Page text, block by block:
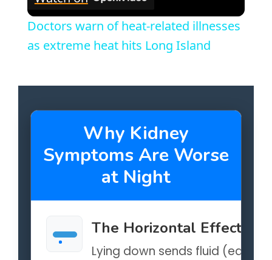
Doctors warn of heat-related illnesses
as extreme heat hits Long Island
Why Kidney
Symptoms Are Worse
at Night
The Horizontal Effect
Lying down sends fluid